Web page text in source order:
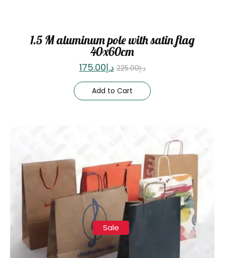
1.5 M aluminum pole with satin flag
40x60cm
د.إ225.00 د.إ175.00
Add to Cart
Sale